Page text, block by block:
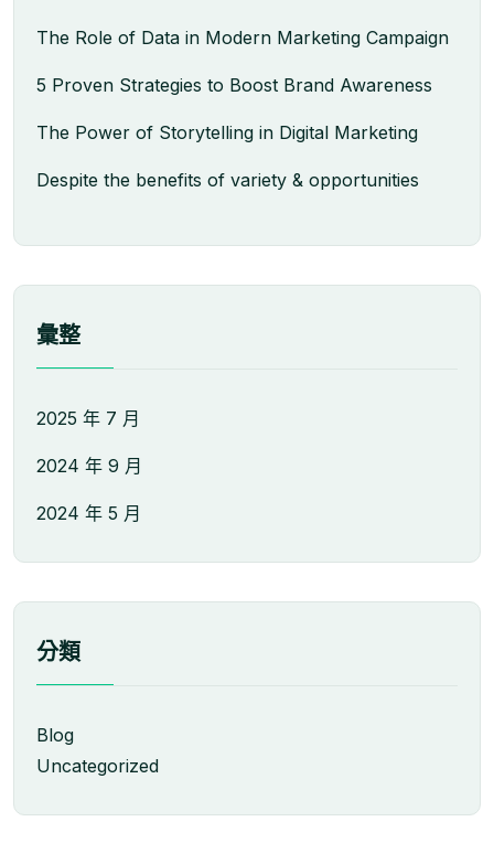
The Role of Data in Modern Marketing Campaign
5 Proven Strategies to Boost Brand Awareness
The Power of Storytelling in Digital Marketing
Despite the benefits of variety & opportunities
彙整
2025 年 7 月
2024 年 9 月
2024 年 5 月
分類
Blog
Uncategorized